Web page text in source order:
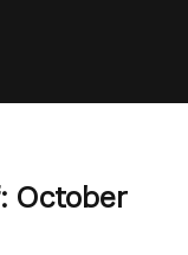
October